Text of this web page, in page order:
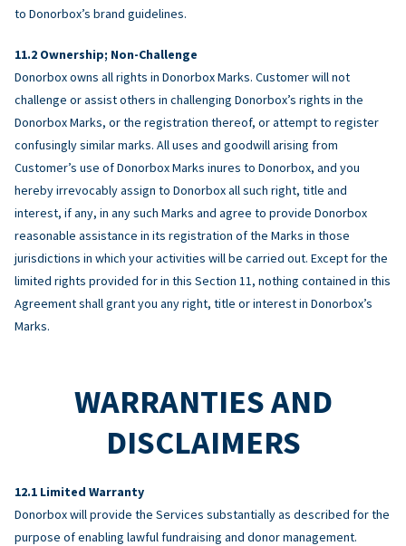
to Donorbox’s brand guidelines.
Ownership; Non-Challenge
Donorbox owns all rights in Donorbox Marks. Customer will not
challenge or assist others in challenging Donorbox’s rights in the
Donorbox Marks, or the registration thereof, or attempt to register
confusingly similar marks. All uses and goodwill arising from
Customer’s use of Donorbox Marks inures to Donorbox, and you
hereby irrevocably assign to Donorbox all such right, title and
interest, if any, in any such Marks and agree to provide Donorbox
reasonable assistance in its registration of the Marks in those
jurisdictions in which your activities will be carried out. Except for the
limited rights provided for in this Section 11, nothing contained in this
Agreement shall grant you any right, title or interest in Donorbox’s
Marks.
WARRANTIES AND
DISCLAIMERS
Limited Warranty
Donorbox will provide the Services substantially as described for the
purpose of enabling lawful fundraising and donor management.